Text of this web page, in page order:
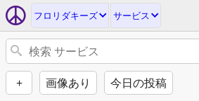
フロリダキーズ サービス
+ 画像あり 今日の投稿